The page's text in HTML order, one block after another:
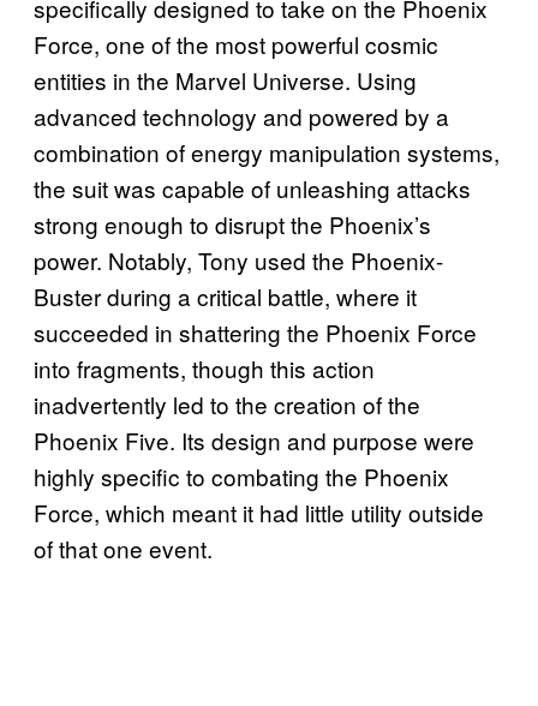
specifically designed to take on the Phoenix
Force, one of the most powerful cosmic
entities in the Marvel Universe. Using
advanced technology and powered by a
combination of energy manipulation systems,
the suit was capable of unleashing attacks
strong enough to disrupt the Phoenix’s
power. Notably, Tony used the Phoenix-
Buster during a critical battle, where it
succeeded in shattering the Phoenix Force
into fragments, though this action
inadvertently led to the creation of the
Phoenix Five. Its design and purpose were
highly specific to combating the Phoenix
Force, which meant it had little utility outside
of that one event.